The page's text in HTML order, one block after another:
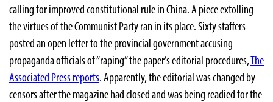
calling for improved constitutional rule in China. A piece extolling
the virtues of the Communist Party ran in its place. Sixty staffers
posted an open letter to the provincial government accusing
propaganda officials of “raping” the paper’s editorial procedures,The
Associated Press reports. Apparently, the editorial was changed by
censors after the magazine had closed and was being readied for the